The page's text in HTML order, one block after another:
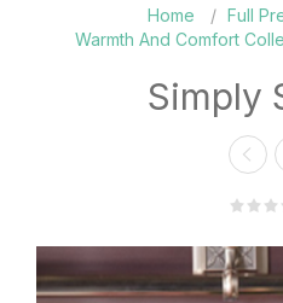
Home / Full
Warmth And Comfort
Simply